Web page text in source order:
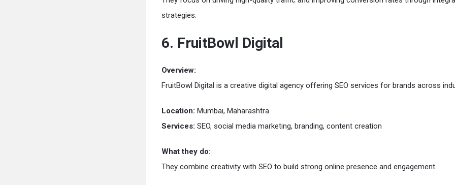
strategies.
6. FruitBowl Digital
Overview:
FruitBowl Digital is a creative digital agency offering SEO services for brands across
Location: Mumbai, Maharashtra
Services: SEO, social media marketing, branding, content creation
What they do:
They combine creativity with SEO to build strong online presence and engagement.